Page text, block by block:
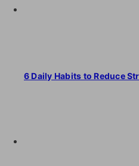
6 Daily Habits to Reduce